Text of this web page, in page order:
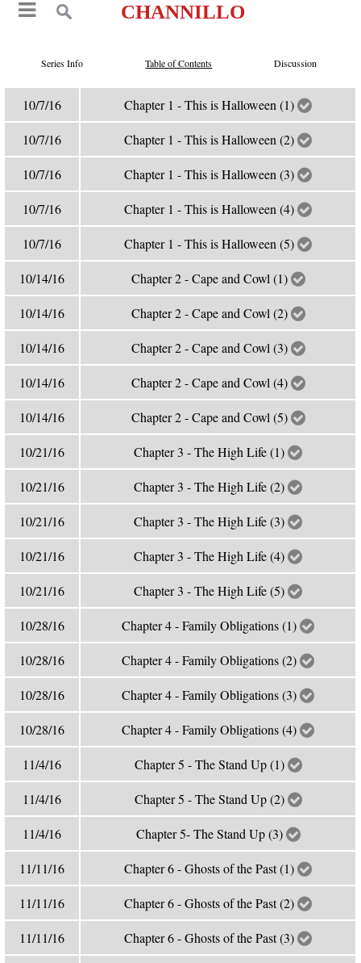
CHANNILLO
Series Info Table of Contents Discussion
10/7/16 Chapter 1 - This is Halloween (1)
10/7/16 Chapter 1 - This is Halloween (2)
10/7/16 Chapter 1 - This is Halloween (3)
10/7/16 Chapter 1 - This is Halloween (4)
10/7/16 Chapter 1 - This is Halloween (5)
10/14/16 Chapter 2 - Cape and Cowl (1)
10/14/16 Chapter 2 - Cape and Cowl (2)
10/14/16 Chapter 2 - Cape and Cowl (3)
10/14/16 Chapter 2 - Cape and Cowl (4)
10/14/16 Chapter 2 - Cape and Cowl (5)
10/21/16 Chapter 3 - The High Life (1)
10/21/16 Chapter 3 - The High Life (2)
10/21/16 Chapter 3 - The High Life (3)
10/21/16 Chapter 3 - The High Life (4)
10/21/16 Chapter 3 - The High Life (5)
10/28/16 Chapter 4 - Family Obligations (1)
10/28/16 Chapter 4 - Family Obligations (2)
10/28/16 Chapter 4 - Family Obligations (3)
10/28/16 Chapter 4 - Family Obligations (4)
11/4/16 Chapter 5 - The Stand Up (1)
11/4/16 Chapter 5 - The Stand Up (2)
11/4/16 Chapter 5- The Stand Up (3)
11/11/16 Chapter 6 - Ghosts of the Past (1)
11/11/16 Chapter 6 - Ghosts of the Past (2)
11/11/16 Chapter 6 - Ghosts of the Past (3)